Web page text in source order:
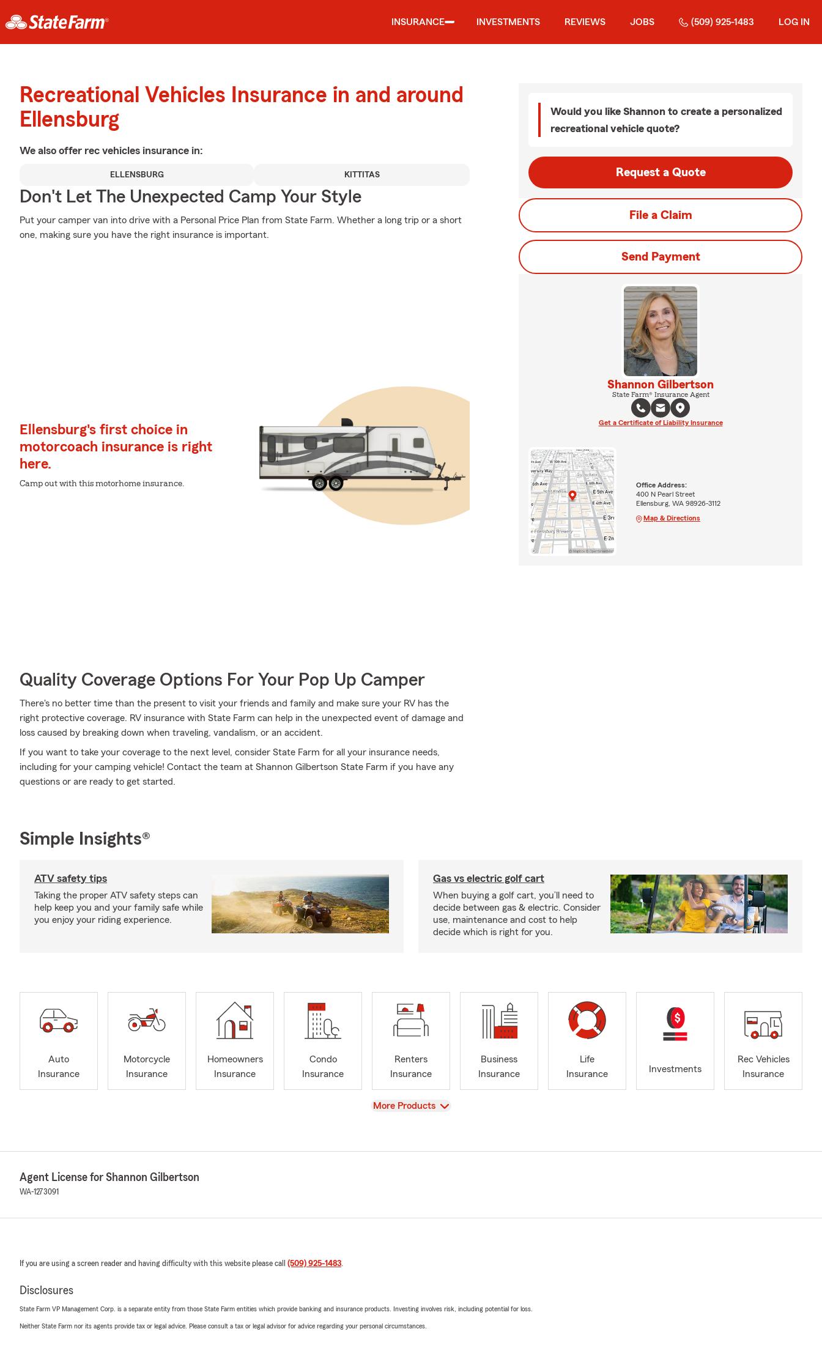
INSURANCE INVESTMENTS REVIEWS JOBS (509) 925-1483 LOG IN
Recreational Vehicles Insurance in and around
Ellensburg
We also offer rec vehicles insurance in:
ELLENSBURG KITTITAS
Don't Let The Unexpected Camp Your Style
Put your camper van into drive with a Personal Price Plan from State Farm. Whether a long trip or a short
one, making sure you have the right insurance is important.
Ellensburg's first choice in
motorcoach insurance is right
here.
Camp out with this motorhome insurance.
Quality Coverage Options For Your Pop Up Camper
There's no better time than the present to visit your friends and family and make sure your RV has the
right protective coverage. RV insurance with State Farm can help in the unexpected event of damage and
loss caused by breaking down when traveling, vandalism, or an accident.
If you want to take your coverage to the next level, consider State Farm for all your insurance needs,
including for your camping vehicle! Contact the team at Shannon Gilbertson State Farm if you have any
questions or are ready to get started.
Would you like Shannon to create a personalized
recreational vehicle quote?
Request a Quote
File a Claim
Send Payment
Shannon Gilbertson
State Farm® Insurance Agent
Get a Certificate of Liability Insurance
Office Address:
400 N Pearl Street
Ellensburg, WA 98926-3112
Map & Directions
Simple Insights®
ATV safety tips
Taking the proper ATV safety steps can
help keep you and your family safe while
you enjoy your riding experience.
Gas vs electric golf cart
When buying a golf cart, you’ll need to
decide between gas & electric. Consider
use, maintenance and cost to help
decide which is right for you.
Auto
Insurance
Motorcycle
Insurance
Homeowners
Insurance
Condo
Insurance
Renters
Insurance
Business
Insurance
Life
Insurance
Investments
Rec Vehicles
Insurance
View
More Products
Agent License for Shannon Gilbertson
WA-1273091
If you are using a screen reader and having difficulty with this website please call (509) 925-1483.
Disclosures
State Farm VP Management Corp. is a separate entity from those State Farm entities which provide banking and insurance products. Investing involves risk, including potential for loss.
Neither State Farm nor its agents provide tax or legal advice. Please consult a tax or legal advisor for advice regarding your personal circumstances.